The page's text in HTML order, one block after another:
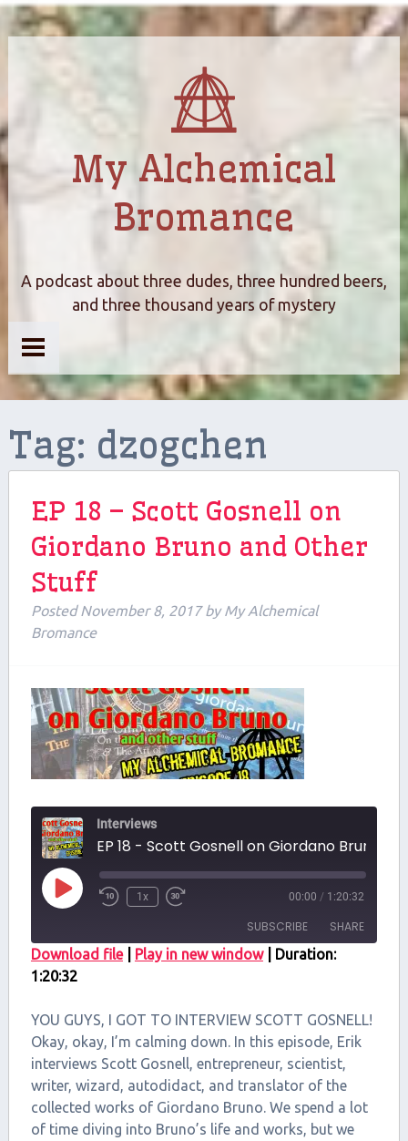
My Alchemical
Bromance
A podcast about three dudes, three hundred beers,
and three thousand years of mystery
About
Contributors
Contact Us
Beers and Breweries
Tag: dzogchen
EP 18 – Scott Gosnell on
Giordano Bruno and Other
Stuff
PostedNovember 8, 2017 by My Alchemical
Bromance
Interviews
Play
Episode
1x 00:00 / 1:20:32
SUBSCRIBE SHARE
SHARE
LINK
EMBED
Download file| Play in new window| Duration:
1:20:32
YOU GUYS, I GOT TO INTERVIEW SCOTT GOSNELL!
Okay, okay, I’m calming down. In this episode, Erik
interviews Scott Gosnell, entrepreneur, scientist,
writer, wizard, autodidact, and translator of the
collected works of Giordano Bruno. We spend a lot
of time diving into Bruno’s life and works, but we